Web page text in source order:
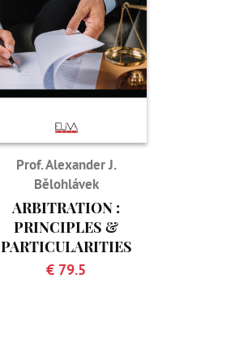
Prof. Alexander J.
Bělohlávek
ARBITRATION :
PRINCIPLES &
PARTICULARITIES
€ 79.5